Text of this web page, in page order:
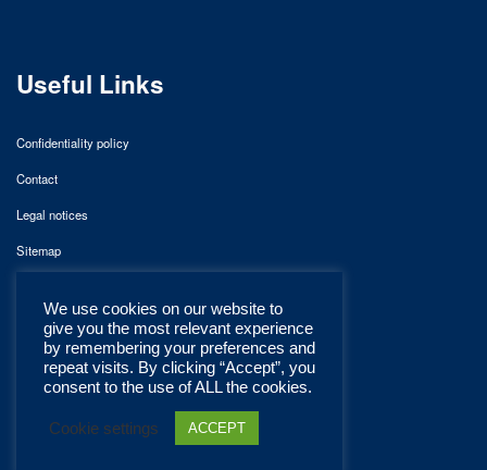
Useful Links
Confidentiality policy
Contact
Legal notices
Sitemap
We use cookies on our website to
give you the most relevant experience
by remembering your preferences and
repeat visits. By clicking “Accept”, you
consent to the use of ALL the cookies.
Cookie settings ACCEPT